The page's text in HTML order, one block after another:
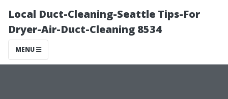
Local Duct-Cleaning-Seattle Tips-For
Dryer-Air-Duct-Cleaning 8534
MENU